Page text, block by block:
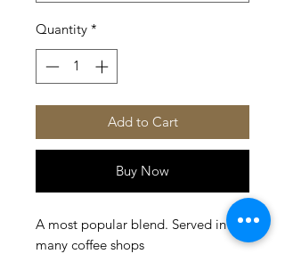
Quantity *
Add to Cart
Buy Now
A most popular blend. Served in
many coffee shops